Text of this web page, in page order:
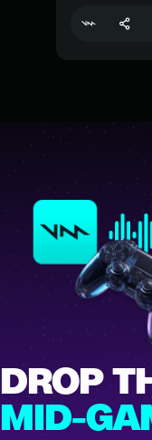
DROP
MID-